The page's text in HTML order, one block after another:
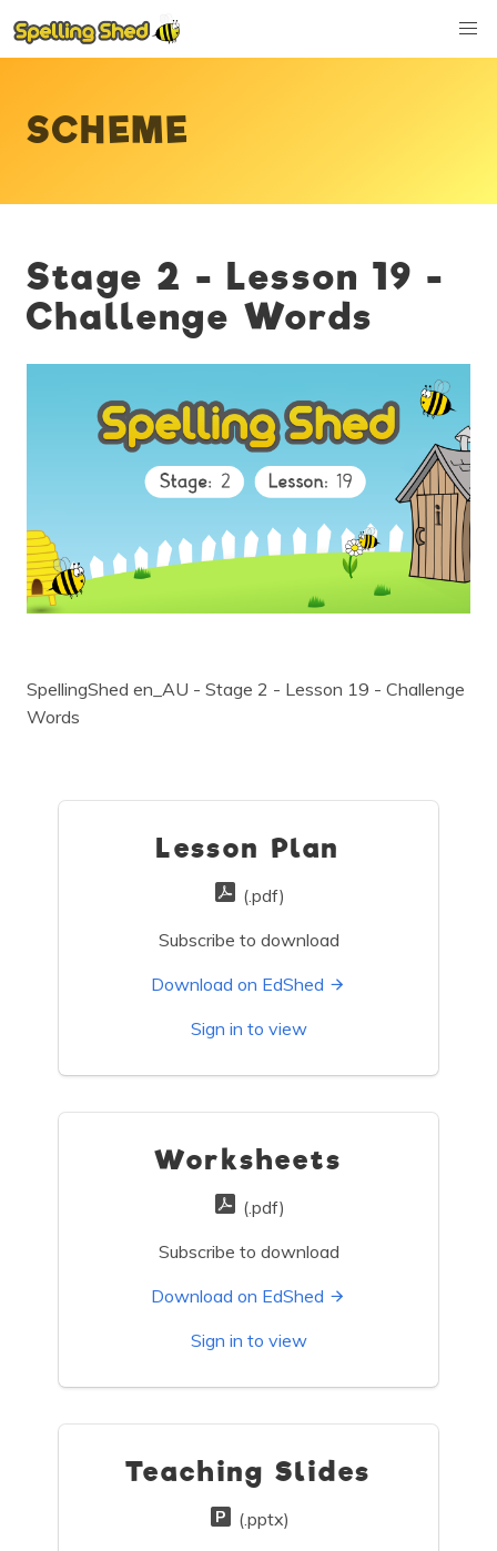
SCHEME
Stage 2 - Lesson 19 -
Challenge Words
SpellingShed en_AU - Stage 2 - Lesson 19 - Challenge
Words
Lesson Plan
(.pdf)
Subscribe to download
Download on EdShed
Sign in to view
Worksheets
(.pdf)
Subscribe to download
Download on EdShed
Sign in to view
Teaching Slides
(.pptx)